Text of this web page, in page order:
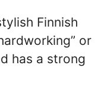
Finnish
or
has a strong